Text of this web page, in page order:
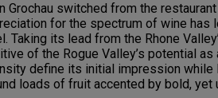
Grochau switched from the
for the spectrum of wine has
Taking its lead from the Rhone
of the Rogue Valley’s potential
define its initial impression while
loads of fruit accented by bold, yet